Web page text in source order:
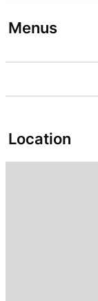
Menus
Location